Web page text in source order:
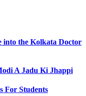
into the Kolkata Doctor
A Jadu Ki Jhappi
For Students